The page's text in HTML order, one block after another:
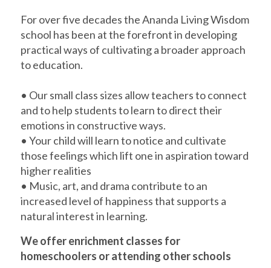
For over five decades the Ananda Living Wisdom
school has been at the forefront in developing
practical ways of cultivating a broader approach
to education.
• Our small class sizes allow teachers to connect
and to help students to learn to direct their
emotions in constructive ways.
• Your child will learn to notice and cultivate
those feelings which lift one in aspiration toward
higher realities
• Music, art, and drama contribute to an
increased level of happiness that supports a
natural interest in learning.
We offer enrichment classes for
homeschoolers or attending other schools